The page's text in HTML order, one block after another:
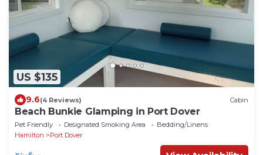
US $135
9.6(4 Reviews) Cabin
Beach Bunkie Glamping in Port Dover
Pet Friendly Designated Smoking Area
Bedding/Linens
Hamilton
Port Dover